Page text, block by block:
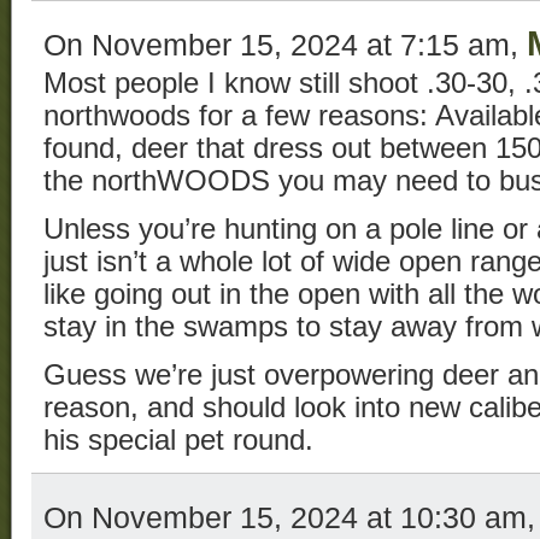
On November 15, 2024 at 7:15 am,
Most people I know still shoot .30-30,
northwoods for a few reasons:
found, deer that dress out between
the northWOODS you may need to
Unless you’re hunting on a pole line
just isn’t a whole lot of wide open
like going out in the open with all the
stay in the swamps to stay away from
Guess we’re just overpowering deer
reason, and should look into new
his special pet round.
On November 15, 2024 at 10:30